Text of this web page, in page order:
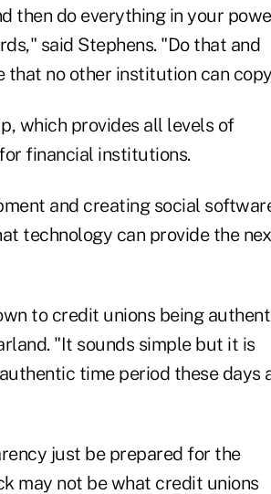
then do everything in your
said Stephens. "Do that and
that no other institution can
which provides all levels of
financial institutions.
and creating social
technology can provide the
to credit unions being
"It sounds simple but it is
time period these days
just be prepared for the
may not be what credit unions